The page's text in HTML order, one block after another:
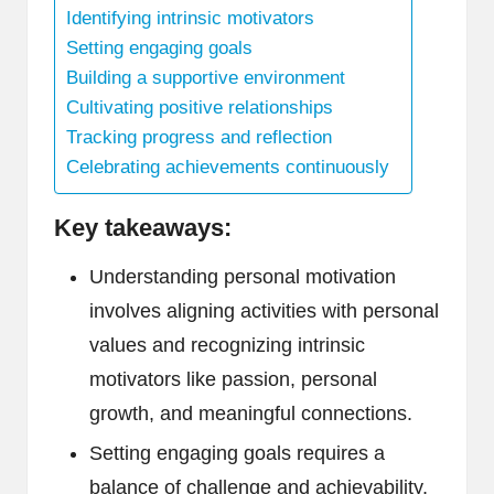
Identifying intrinsic motivators
Setting engaging goals
Building a supportive environment
Cultivating positive relationships
Tracking progress and reflection
Celebrating achievements continuously
Key takeaways:
Understanding personal motivation
involves aligning activities with personal
values and recognizing intrinsic
motivators like passion, personal
growth, and meaningful connections.
Setting engaging goals requires a
balance of challenge and achievability,